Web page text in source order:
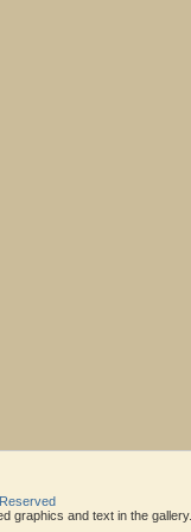
graphics and text in the gallery.